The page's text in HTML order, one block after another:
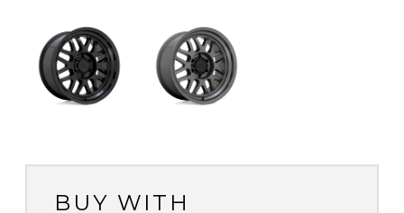
BUY WITH